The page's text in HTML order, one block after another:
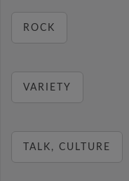
ROCK
VARIETY
TALK, CULTURE